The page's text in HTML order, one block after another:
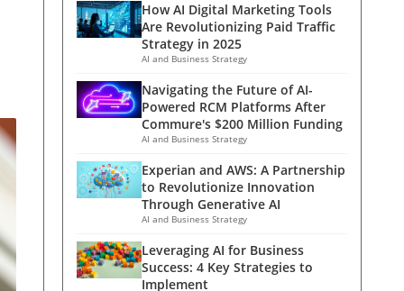
How AI Digital Marketing Tools
Are Revolutionizing Paid Traffic
Strategy in 2025
AI and Business Strategy
Navigating the Future of AI-
Powered RCM Platforms After
Commure's $200 Million Funding
AI and Business Strategy
Experian and AWS: A Partnership
to Revolutionize Innovation
Through Generative AI
AI and Business Strategy
Leveraging AI for Business
Success: 4 Key Strategies to
Implement